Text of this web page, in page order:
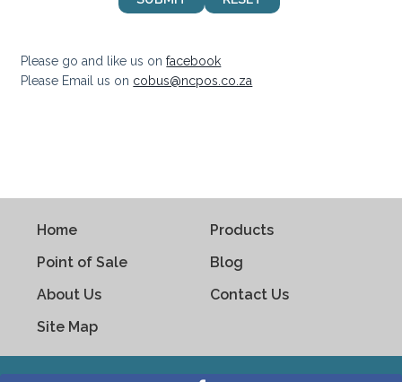
Please go and like us onfacebook
Please Email us on cobus@ncpos.co.za
Home
Products
Point of Sale
Blog
About Us
Contact Us
Site Map